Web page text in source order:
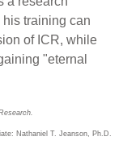
training can
of ICR, while
"eternal
Nathaniel T. Jeanson, Ph.D.